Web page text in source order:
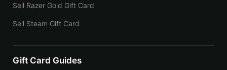
Sell Razer Gold Gift Card
Sell Steam Gift Card
Gift Card Guides